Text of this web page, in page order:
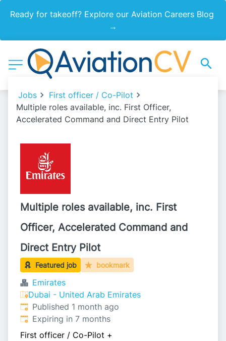
Ready for takeoff? Explore our Aviation Careers Blog
→
Jobs
First officer / Co-Pilot
Multiple roles available, inc. First Officer,
Accelerated Command and Direct Entry Pilot
Multiple roles available, inc. First
Officer, Accelerated Command and
Direct Entry Pilot
Featured job bookmark
Emirates
Dubai - United Arab Emirates
Published:
Published 1 month ago
Expires:
Expiring in 7 months
First officer / Co-Pilot +